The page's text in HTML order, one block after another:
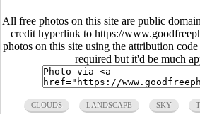
All free photos on this site are public
credit hyperlink to https://
photos on this site using the attribution
required but it'd be much
CLOUDS LANDSCAPE SKY